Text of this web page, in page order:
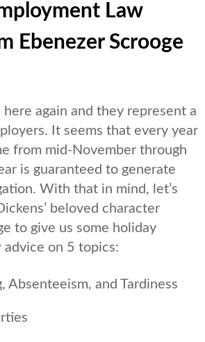
Law
Ebenezer Scrooge
again and they represent a
It seems that every year
from mid-November through
is guaranteed to generate
With that in mind, let’s
beloved character
to give us some holiday
on 5 topics:
Absenteeism, and Tardiness